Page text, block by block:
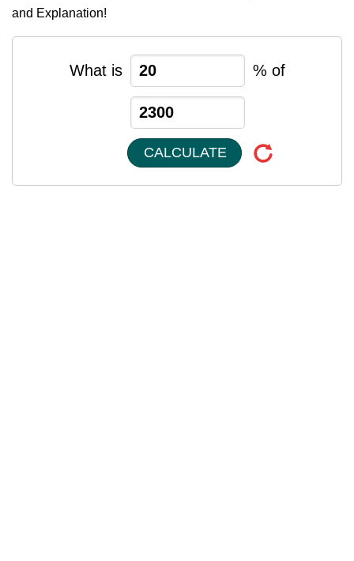
and Explanation!
What is % of
CALCULATE